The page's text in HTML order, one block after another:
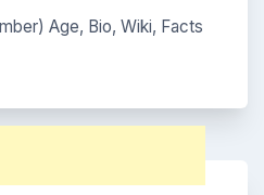
Age, Bio, Wiki, Facts